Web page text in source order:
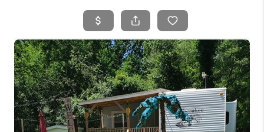
SEARCH LISTINGS
TOP AREAS
BUYING
SELLING
FINANCING